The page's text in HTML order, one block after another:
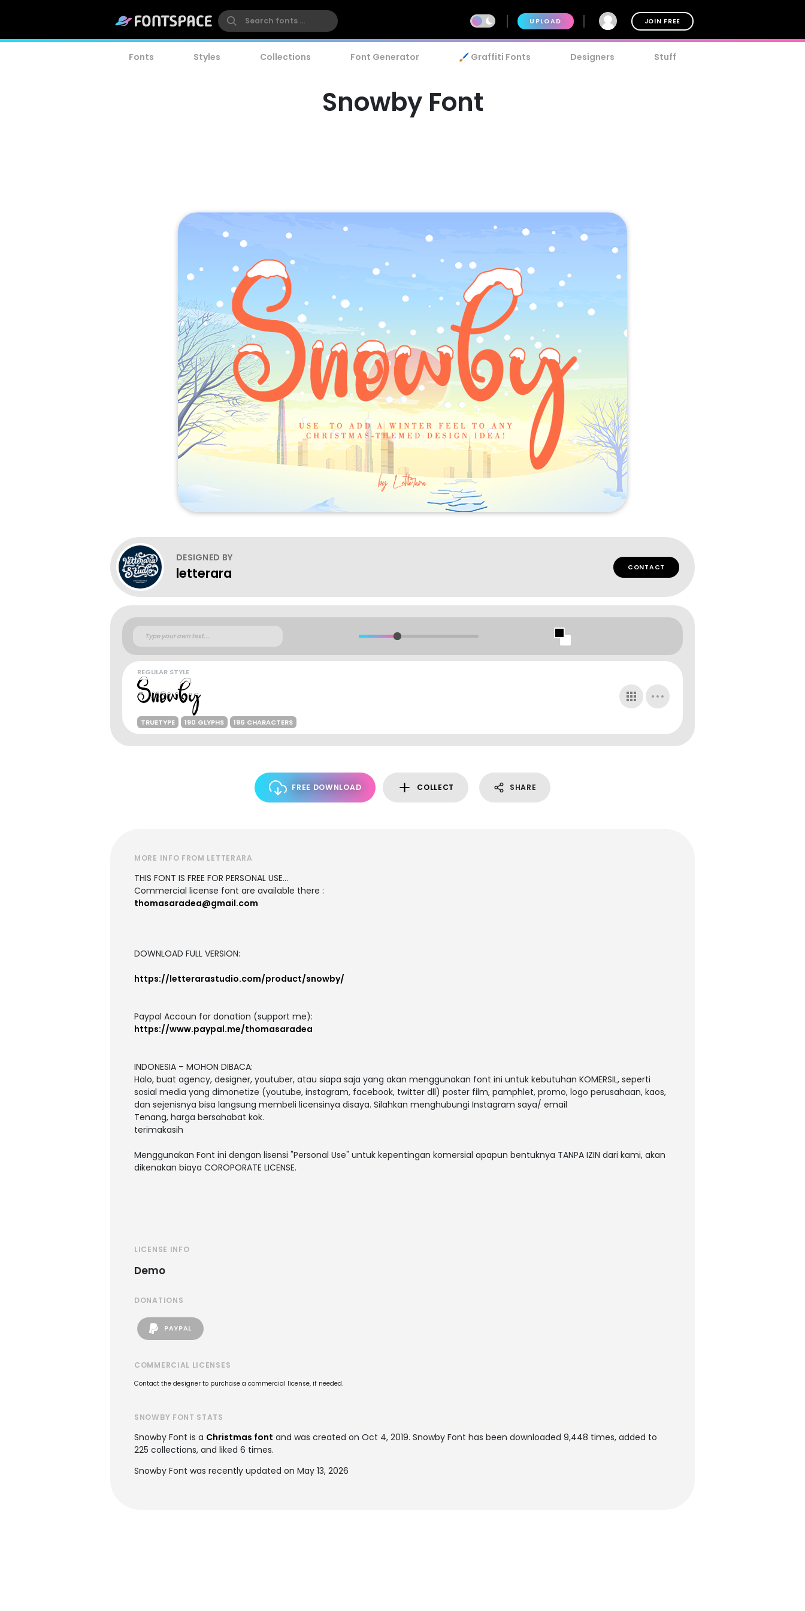
UPLOAD JOIN FREE
Fonts Styles Collections Font Generator 🖌️ Graffiti Fonts Designers Stuff
Snowby Font
DESIGNED BY
letterara CONTACT
REGULAR STYLE
TRUETYPE 190 GLYPHS 196 CHARACTERS
FREE DOWNLOAD COLLECT SHARE
MORE INFO FROM LETTERARA
THIS FONT IS FREE FOR PERSONAL USE...
Commercial license font are available there :
thomasaradea@gmail.com
DOWNLOAD FULL VERSION:
https://letterarastudio.com/product/snowby/
Paypal Accoun for donation (support me):
https://www.paypal.me/thomasaradea
INDONESIA – MOHON DIBACA:
Halo, buat agency, designer, youtuber, atau siapa saja yang akan menggunakan font ini untuk kebutuhan KOMERSIL, seperti
sosial media yang dimonetize (youtube, instagram, facebook, twitter dll) poster film, pamphlet, promo, logo perusahaan, kaos,
dan sejenisnya bisa langsung membeli licensinya disaya. Silahkan menghubungi Instagram saya/ email
Tenang, harga bersahabat kok.
terimakasih
Menggunakan Font ini dengan lisensi "Personal Use" untuk kepentingan komersial apapun bentuknya TANPA IZIN dari kami, akan
dikenakan biaya COROPORATE LICENSE.
LICENSE INFO
Demo
DONATIONS
PAYPAL
COMMERCIAL LICENSES
Contact the designer to purchase a commercial license, if needed.
SNOWBY FONT STATS
Snowby Font is a Christmas font and was created on Oct 4, 2019. Snowby Font has been downloaded 9,448 times, added to
225 collections, and liked 6 times.
Snowby Font was recently updated on May 13, 2026